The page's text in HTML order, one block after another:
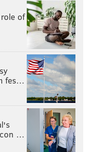
of
fes…
…